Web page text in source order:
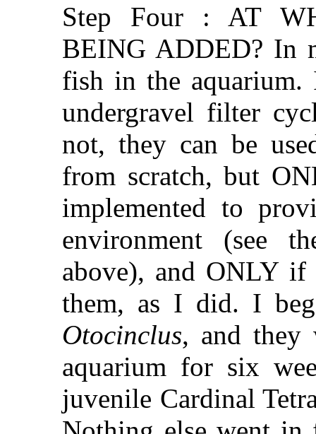
Step Four : AT
BEING ADDED? In
fish in the
undergravel filter
not, they can be
from scratch, but
implemented to
environment (see
above), and ONLY if
them, as I did. I
Otocinclus, and they
aquarium for six
juvenile Cardinal